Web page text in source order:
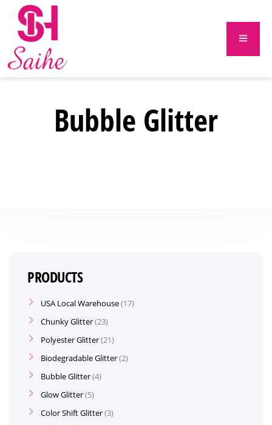
Bubble Glitter
PRODUCTS
USA Local Warehouse 17
Chunky Glitter 23
Polyester Glitter 21
Biodegradable Glitter 2
Bubble Glitter 4
Glow Glitter 5
Color Shift Glitter 3